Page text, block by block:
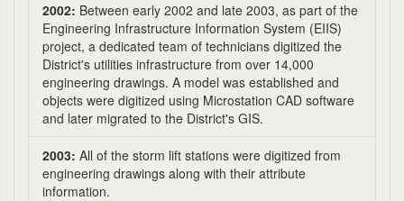
2002: Between early 2002 and late 2003, as part of the
Engineering Infrastructure Information System (EIIS)
project, a dedicated team of technicians digitized the
District's utilities infrastructure from over 14,000
engineering drawings. A model was established and
objects were digitized using Microstation CAD software
and later migrated to the District's GIS.
2003: All of the storm lift stations were digitized from
engineering drawings along with their attribute
information.